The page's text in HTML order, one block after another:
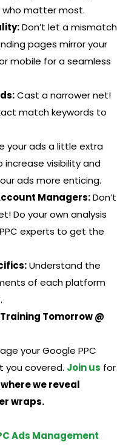
matter most.
Don’t let a mismatch
pages mirror your
mobile for a seamless
Cast a narrower net!
match keywords to
your ads a little extra
increase visibility and
ads more enticing.
Managers:Don’t
Do your own analysis
experts to get the
Understand the
of each platform
Tomorrow @
your Google PPC
you covered. Join us for
where we reveal
wraps.
Ads Management